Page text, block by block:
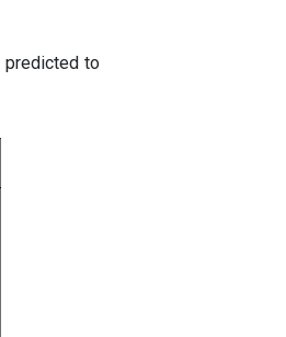
predicted to